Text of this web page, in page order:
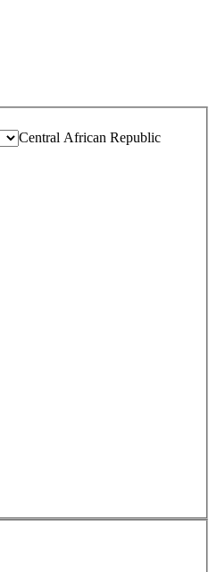
Central African Republic